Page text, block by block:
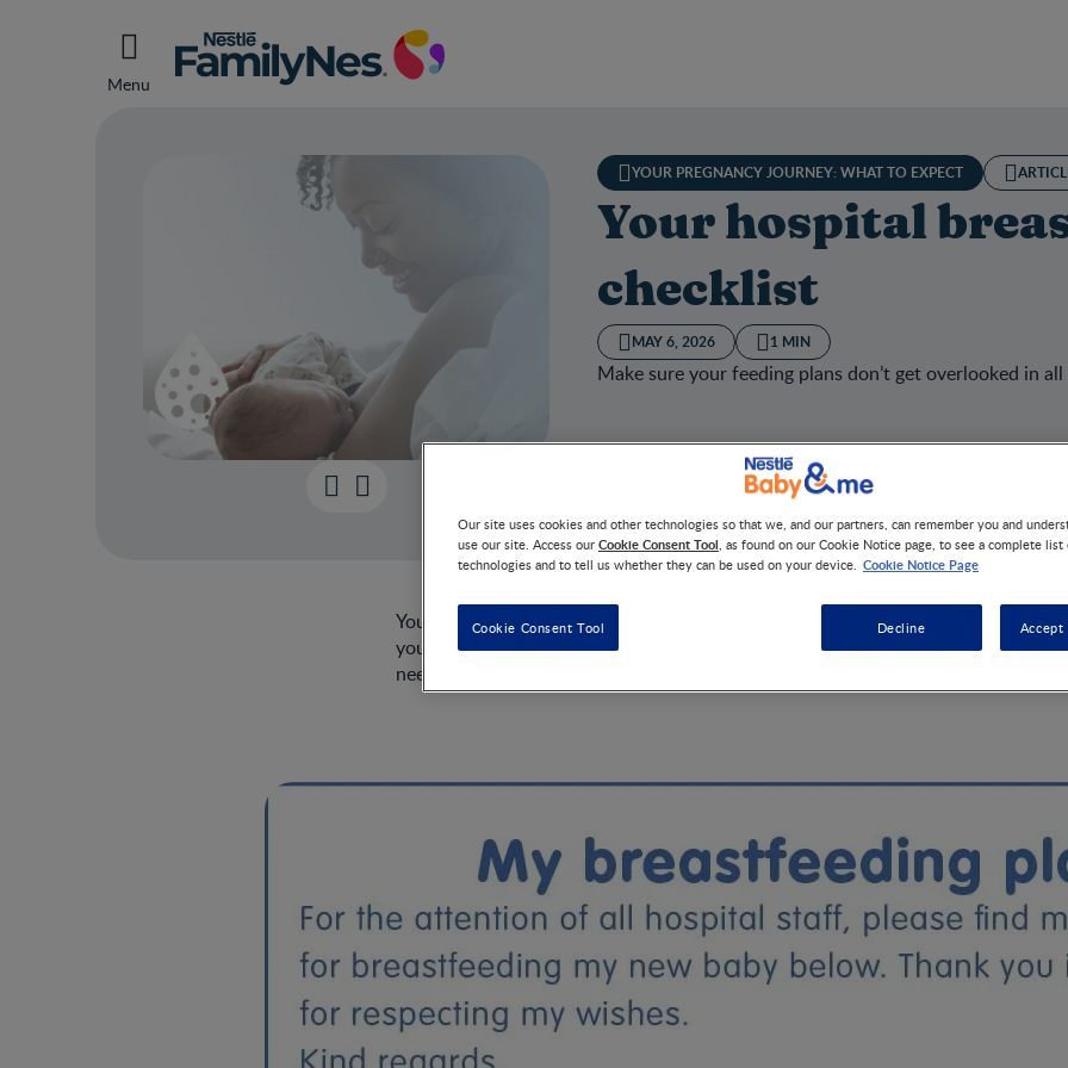
Menu
Your hospital breastfeeding checklist
YOUR PREGNANCY JOURNEY: WHAT TO EXPECT
Your hospital
checklist
MAY 6, 2026 1 MIN
Make sure your feeding plans don’t get overlooked in
You may have made a birth plan already but what about a plan for
your intentions will help hospital staff understand your wishes and offer you the
need.
Our site uses cookies and other technologies so that we, and our partners, can remember you and
use our site. Access our Cookie Consent Tool, as found on our Cookie Notice page, to see a complete
technologies and to tell us whether they can be used on your device. Cookie Notice Page
Decline Accept
Cookie Consent Tool